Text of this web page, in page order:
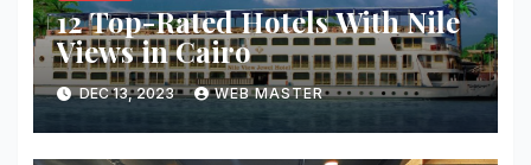
12 Top-Rated Hotels With Nile
Views in Cairo
DEC 13, 2023 WEB MASTER